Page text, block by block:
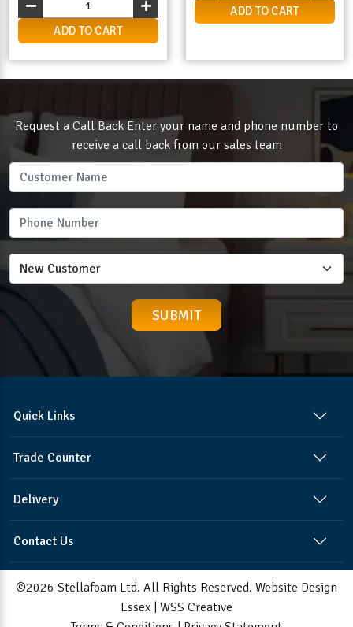
ADD TO CART
ADD TO CART
Request a Call Back Enter your name and phone number to
receive a call back from our sales team
Quick Links
Trade Counter
Delivery
Contact Us
©2026 Stellafoam Ltd. All Rights Reserved. Website Design
Essex WSS Creative